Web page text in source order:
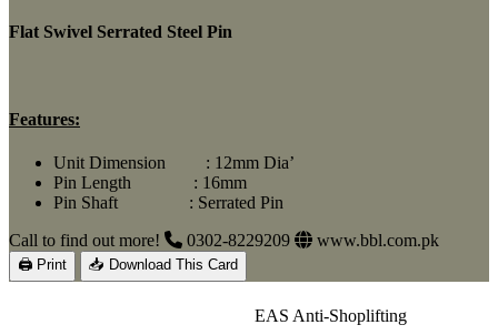
Flat Swivel Serrated Steel Pin
Features:
Unit Dimension : 12mm Dia’
Pin Length : 16mm
Pin Shaft : Serrated Pin
Call to find out more!
0302-8229209 www.bbl.com.pk
🖨 Print 📥 Download This Card
EAS Anti-Shoplifting